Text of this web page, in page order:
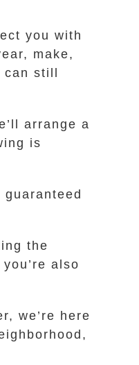
you with
make,
still
arrange a
is
the
also
we’re here